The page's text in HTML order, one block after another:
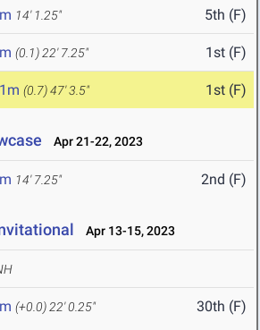
14' 1.25" 5th (F)
(0.1) 22' 7.25" 1st (F)
(0.7)47' 3.5" 1st (F)
Apr 21-22, 2023
14' 7.25" 2nd (F)
Apr 13-15, 2023
(+0.0) 22' 0.25" 30th (F)